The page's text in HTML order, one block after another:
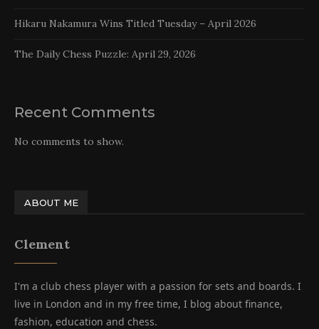
Hikaru Nakamura Wins Titled Tuesday – April 2026
The Daily Chess Puzzle: April 29, 2026
Recent Comments
No comments to show.
ABOUT ME
Clement
I'm a club chess player with a passion for sets and boards. I
live in London and in my free time, I blog about finance,
fashion, education and chess.